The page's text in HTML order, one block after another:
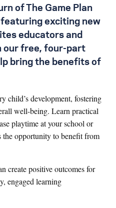
of The Game Plan
exciting new
educators and
our free, four-part
bring the benefits of
child’s development, fostering
well-being. Learn practical
playtime at your school or
the opportunity to benefit from
create positive outcomes for
engaged learning